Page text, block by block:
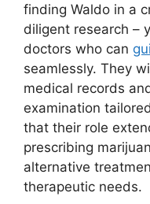
finding Waldo in a
diligent research –
doctors who can
seamlessly. They
medical records
examination
that their role
prescribing
alternative
therapeutic needs.